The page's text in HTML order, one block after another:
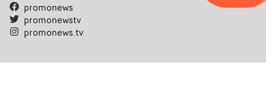
promonews
promonewstv
promonews.tv